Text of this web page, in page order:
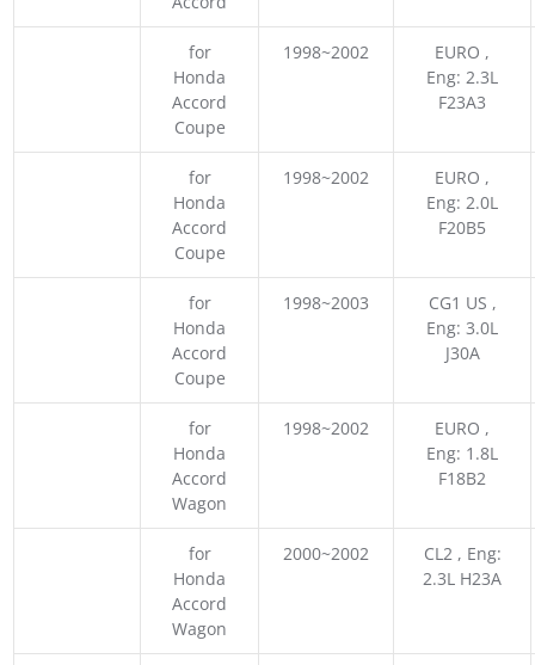
for
Honda
Accord
Coupe
1998~2002
EURO ,
Eng: 2.3L
F23A3
for
Honda
Accord
Coupe
1998~2002
EURO ,
Eng: 2.0L
F20B5
for
Honda
Accord
Coupe
1998~2003
CG1 US ,
Eng: 3.0L
J30A
for
Honda
Accord
Wagon
1998~2002
EURO ,
Eng: 1.8L
F18B2
for
Honda
Accord
Wagon
2000~2002
CL2 , Eng:
2.3L H23A